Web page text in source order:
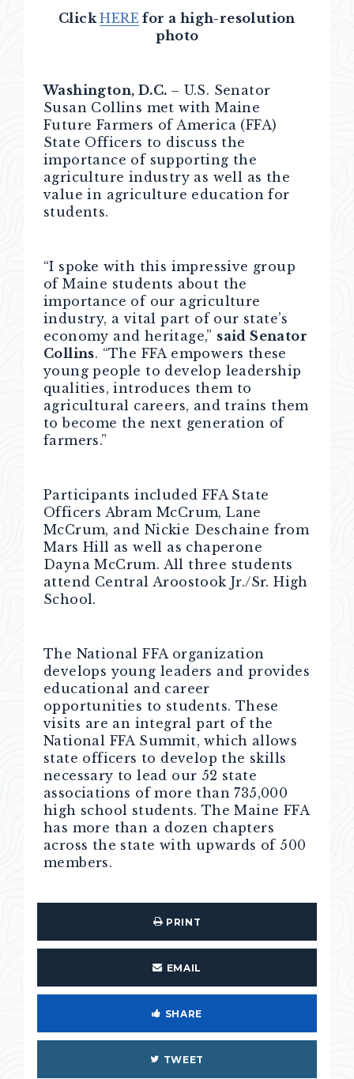
ClickHERE for a high-resolution
photo
Washington, D.C. – U.S. Senator
Susan Collins met with Maine
Future Farmers of America (FFA)
State Officers to discuss the
importance of supporting the
agriculture industry as well as the
value in agriculture education for
students.
“I spoke with this impressive group
of Maine students about the
importance of our agriculture
industry, a vital part of our state’s
economy and heritage,” said Senator
Collins. “The FFA empowers these
young people to develop leadership
qualities, introduces them to
agricultural careers, and trains them
to become the next generation of
farmers.”
Participants included FFA State
Officers Abram McCrum, Lane
McCrum, and Nickie Deschaine from
Mars Hill as well as chaperone
Dayna McCrum. All three students
attend Central Aroostook Jr./Sr. High
School.
The National FFA organization
develops young leaders and provides
educational and career
opportunities to students. These
visits are an integral part of the
National FFA Summit, which allows
state officers to develop the skills
necessary to lead our 52 state
associations of more than 735,000
high school students. The Maine FFA
has more than a dozen chapters
across the state with upwards of 500
members.
PRINT
EMAIL
SHARE
TWEET